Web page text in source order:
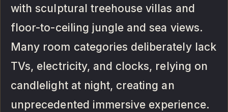
with sculptural treehouse villas and
floor-to-ceiling jungle and sea views.
Many room categories deliberately lack
TVs, electricity, and clocks, relying on
candlelight at night, creating an
unprecedented immersive experience.